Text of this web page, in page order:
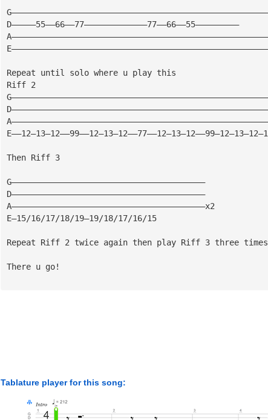
G—————————————————————————————————————————————————————
D—————55——66——77—————————————77——66——55—————————
A—————————————————————————————————————————————————————
E—————————————————————————————————————————————————————
Repeat until solo where u play this
Riff 2
Then Riff 3
G————————————————————————————————————————
D————————————————————————————————————————
A————————————————————————————————————————x2
E—15/16/17/18/19—19/18/17/16/15
Repeat Riff 2 twice again then play Riff 3 three
There u go!
Tablature player for this song: